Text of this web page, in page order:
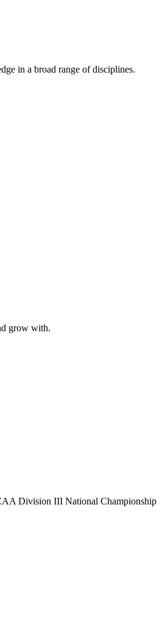
in a broad range of disciplines.
grow with.
Division III National Championship